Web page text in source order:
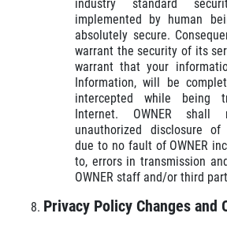
industry standard
implemented by human
absolutely secure.
warrant the security of its
warrant that your
Information, will be
intercepted while being
Internet. OWNER
unauthorized disclosure of
due to no fault of OWNER
to, errors in transmission
OWNER staff and/or third
Privacy Policy Changes and